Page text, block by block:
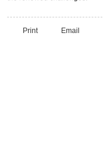
Print Email